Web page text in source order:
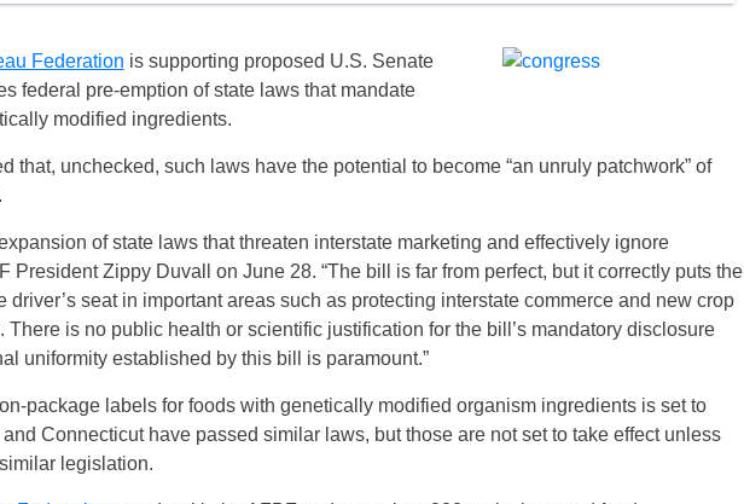
Federation is supporting proposed U.S. Senate
federal pre-emption of state laws that mandate
modified ingredients.
that, unchecked, such laws have the potential to become “an unruly patchwork” of
of state laws that threaten interstate marketing and effectively ignore
President Zippy Duvall on June 28. “The bill is far from perfect, but it correctly puts the
driver’s seat in important areas such as protecting interstate commerce and new crop
is no public health or scientific justification for the bill’s mandatory disclosure
uniformity established by this bill is paramount.”
package labels for foods with genetically modified organism ingredients is set to
Connecticut have passed similar laws, but those are not set to take effect unless
legislation.